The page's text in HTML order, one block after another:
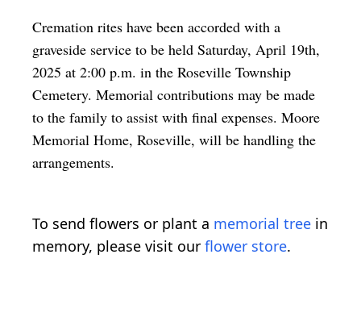
Cremation rites have been accorded with a
graveside service to be held Saturday, April 19th,
2025 at 2:00 p.m. in the Roseville Township
Cemetery. Memorial contributions may be made
to the family to assist with final expenses. Moore
Memorial Home, Roseville, will be handling the
arrangements.
To send flowers or plant a memorial tree in
memory, please visit our flower store.